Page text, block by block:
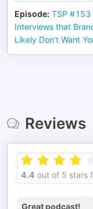
Episode: TSP
Interviews that
Likely Don’t Want
Reviews
4.4 out of 5 stars
Great podcast!